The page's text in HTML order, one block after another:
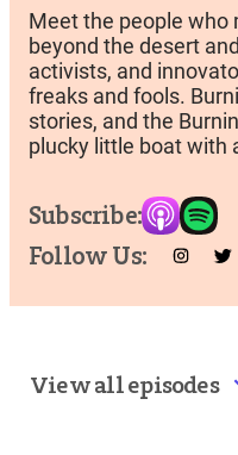
Meet the people who
beyond the desert
activists, and
freaks and fools.
stories, and the
plucky little boat with
Subscribe:
Follow Us:
View all episodes